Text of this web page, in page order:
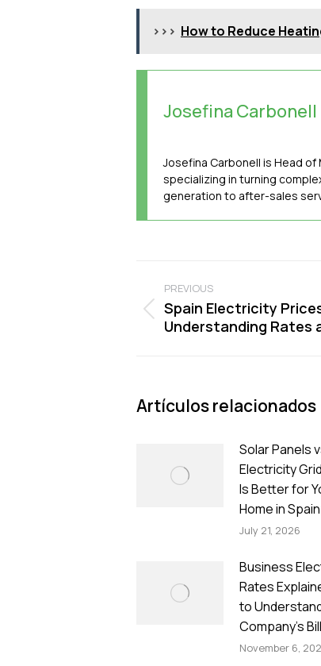
>>> How to Reduce
Josefina Carbonell
Josefina Carbonell is Head
specializing in turning
generation to after-sales
navigation
PREVIOUS
Previous
post:
Spain Electricity
Understanding Rates
Artículos relacionados
Solar Panels
Electricity
Is Better for
Home in
July 21, 2026
Business
Rates
to
Company’s Bill
November 6,